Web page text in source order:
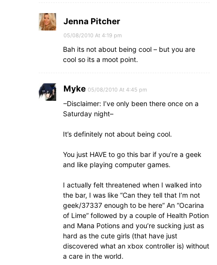
Jenna Pitcher
05/08/2010 At 4:19 pm
Bah its not about being cool – but you are
cool so its a moot point.
Myke 05/08/2010 At 4:45 pm
–Disclaimer: I’ve only been there once on a
Saturday night–
It’s definitely not about being cool.
You just HAVE to go this bar if you’re a geek
and like playing computer games.
I actually felt threatened when I walked into
the bar, I was like “Can they tell that I’m not
geek/37337 enough to be here” An “Ocarina
of Lime” followed by a couple of Health Potion
and Mana Potions and you’re sucking just as
hard as the cute girls (that have just
discovered what an xbox controller is) without
a care in the world.